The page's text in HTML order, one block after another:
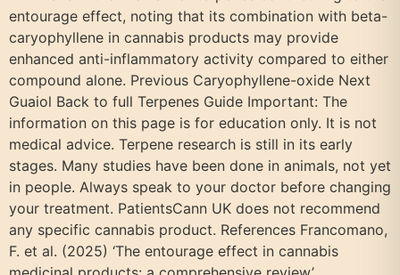
entourage effect, noting that its combination with beta-
caryophyllene in cannabis products may provide
enhanced anti-inflammatory activity compared to either
compound alone. Previous Caryophyllene-oxide Next
Guaiol Back to full Terpenes Guide Important: The
information on this page is for education only. It is not
medical advice. Terpene research is still in its early
stages. Many studies have been done in animals, not yet
in people. Always speak to your doctor before changing
your treatment. PatientsCann UK does not recommend
any specific cannabis product. References Francomano,
F. et al. (2025) ‘The entourage effect in cannabis